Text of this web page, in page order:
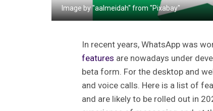
Image by "aalmeidah" from "Pixabay"
In recent years, WhatsApp was
features are nowadays under
beta form. For the desktop and
and voice calls. Here is a list of
and are likely to be rolled out in